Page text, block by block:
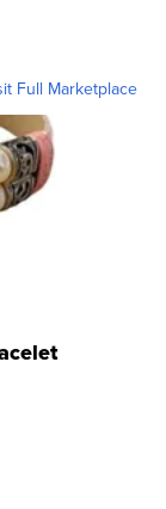
Full Marketplace